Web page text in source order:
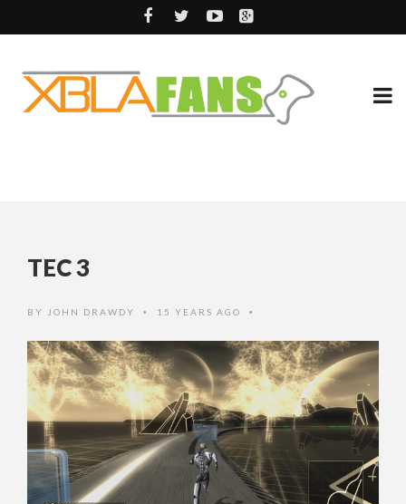
TEC 3
BY JOHN DRAWDY • 15 YEARS AGO •